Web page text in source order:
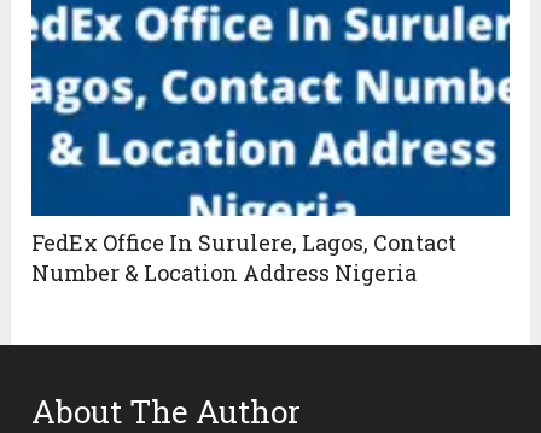
FedEx Office In Surulere, Lagos, Contact
Number & Location Address Nigeria
About The Author